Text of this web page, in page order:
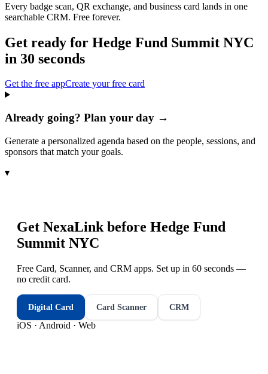
Every badge scan, QR exchange, and business card lands in one
searchable CRM. Free forever.
Get ready for Hedge Fund Summit NYC
in 30 seconds
Get the free appCreate your free card
Already going? Plan your day →
Generate a personalized agenda based on the people, sessions, and
sponsors that match your goals.
▾
Get NexaLink before Hedge Fund
Summit NYC
Free Card, Scanner, and CRM apps. Set up in 60 seconds —
no credit card.
Digital Card Card Scanner CRM
iOS · Android · Web